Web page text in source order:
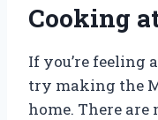
Cooking
If you’re feeling
try making the
home. There